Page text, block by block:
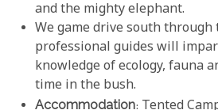
and the mighty elephant.
We game drive south through
professional guides will
knowledge of ecology, fauna
time in the bush.
Accommodation: Tented